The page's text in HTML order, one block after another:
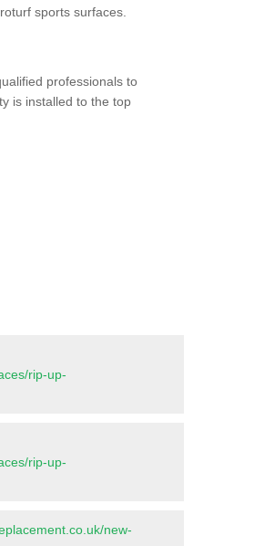
sports surfaces.
professionals to
is installed to the top
rip-up-
rip-up-
new-